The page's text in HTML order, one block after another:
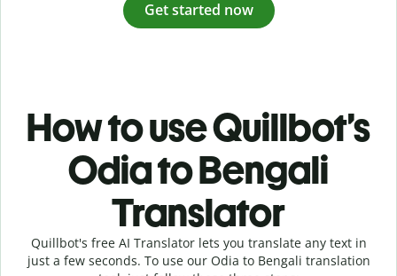
Get started now
How to use Quillbot’s
Odia to Bengali
Translator
Quillbot's free AI Translator lets you translate any text in
just a few seconds. To use our Odia to Bengali translation